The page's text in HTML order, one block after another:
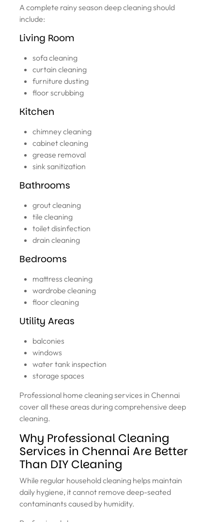
A complete rainy season deep cleaning should
include:
Living Room
sofa cleaning
curtain cleaning
furniture dusting
floor scrubbing
Kitchen
chimney cleaning
cabinet cleaning
grease removal
sink sanitization
Bathrooms
grout cleaning
tile cleaning
toilet disinfection
drain cleaning
Bedrooms
mattress cleaning
wardrobe cleaning
floor cleaning
Utility Areas
balconies
windows
water tank inspection
storage spaces
Professional home cleaning services in Chennai
cover all these areas during comprehensive deep
cleaning.
Why Professional Cleaning
Services in Chennai Are Better
Than DIY Cleaning
While regular household cleaning helps maintain
daily hygiene, it cannot remove deep-seated
contaminants caused by humidity.